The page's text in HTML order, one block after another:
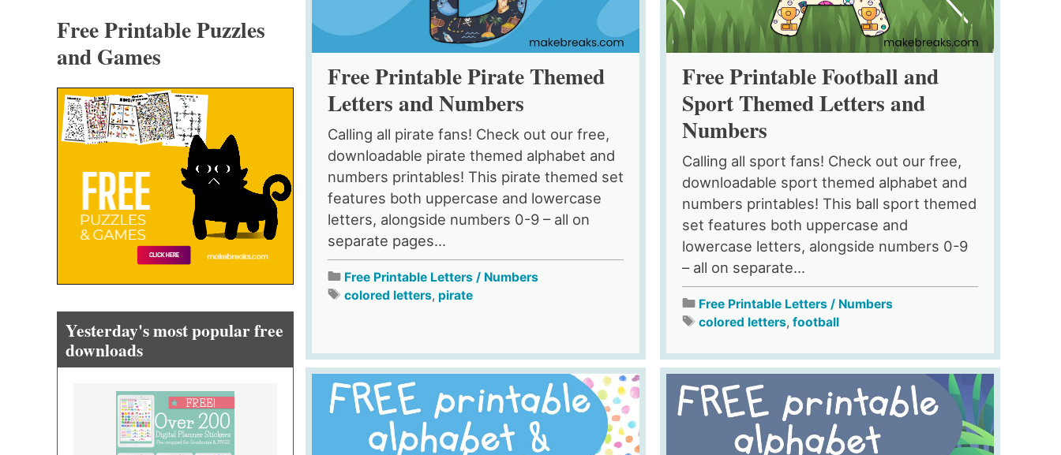
Free Printable Pirate Themed
Letters and Numbers
Calling all pirate fans! Check out our free,
downloadable pirate themed alphabet and
numbers printables! This pirate themed set
features both uppercase and lowercase
letters, alongside numbers 0-9 – all on
separate pages...
Free Printable Letters / Numbers
colored letters, pirate
Free Printable Football and
Sport Themed Letters and
Numbers
Calling all sport fans! Check out our free,
downloadable sport themed alphabet and
numbers printables! This ball sport themed
set features both uppercase and
lowercase letters, alongside numbers 0-9
– all on separate...
Free Printable Letters / Numbers
colored letters, football
Free Printable Puzzles
and Games
Yesterday's most popular free
downloads